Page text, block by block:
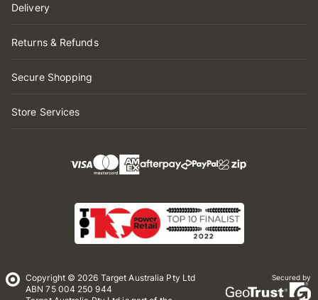
Delivery
Returns & Refunds
Secure Shopping
Store Services
Copyright © 2026 Target Australia Pty Ltd
ABN 75 004 250 944
Secured by